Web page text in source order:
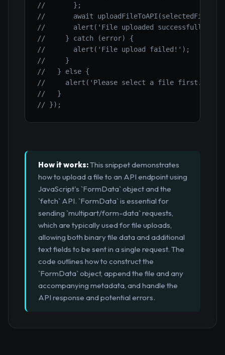
//       };
//       await uploadFileToAPI(selectedFile,
//       alert('File uploaded successfully!');
//     } catch (error) {
//       alert('File upload failed!');
//     }
//   } else {
//     alert('Please select a file first.');
//   }
// });
How it works:This snippet demonstrates
how to upload a file to an API endpoint using
JavaScript's `FormData` object and the
`fetch` API. `FormData` is essential for
sending `multipart/form-data` requests,
which are typically used for file uploads,
allowing both binary file data and additional
text fields to be sent in a single request. The
code outlines how to construct the
`FormData` object, append the file and any
accompanying metadata, and handle the
API response and potential errors.